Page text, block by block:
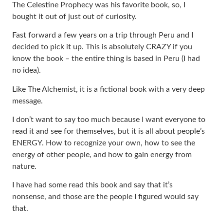
The Celestine Prophecy was his favorite book, so, I
bought it out of just out of curiosity.
Fast forward a few years on a trip through Peru and I
decided to pick it up. This is absolutely CRAZY if you
know the book – the entire thing is based in Peru (I had
no idea).
Like The Alchemist, it is a fictional book with a very deep
message.
I don’t want to say too much because I want everyone to
read it and see for themselves, but it is all about people’s
ENERGY. How to recognize your own, how to see the
energy of other people, and how to gain energy from
nature.
I have had some read this book and say that it’s
nonsense, and those are the people I figured would say
that.